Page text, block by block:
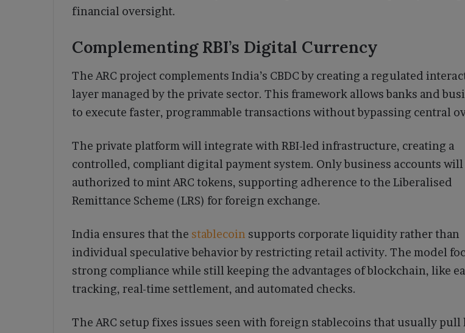
financial oversight.
Complementing RBI’s Digital Currency
The ARC project complements India’s CBDC by creating a regulated
layer managed by the private sector. This framework allows banks and
to execute faster, programmable transactions without bypassing central
The private platform will integrate with RBI-led infrastructure, creating a
controlled, compliant digital payment system. Only business accounts will
authorized to mint ARC tokens, supporting adherence to the Liberalised
Remittance Scheme (LRS) for foreign exchange.
India ensures that the stablecoin supports corporate liquidity rather than
individual speculative behavior by restricting retail activity. The model
strong compliance while still keeping the advantages of blockchain, like
tracking, real-time settlement, and automated checks.
The ARC setup fixes issues seen with foreign stablecoins that usually